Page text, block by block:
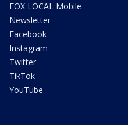
FOX LOCAL Mobile
Newsletter
Facebook
Instagram
Twitter
TikTok
YouTube